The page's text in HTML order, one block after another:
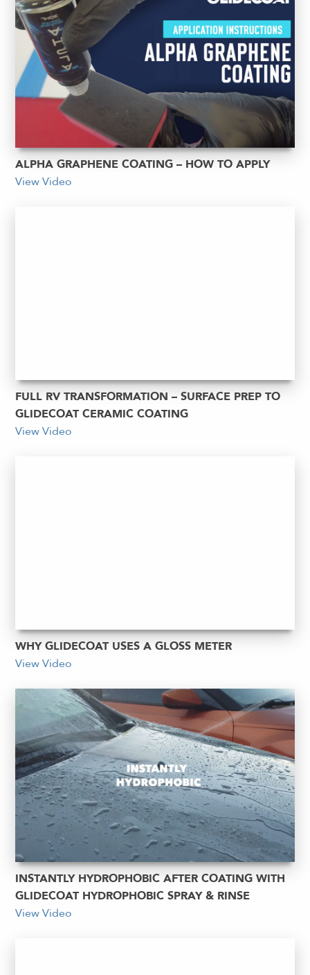
ALPHA GRAPHENE COATING – HOW TO APPLY
View Video
FULL RV TRANSFORMATION – SURFACE PREP TO
GLIDECOAT CERAMIC COATING
View Video
WHY GLIDECOAT USES A GLOSS METER
View Video
INSTANTLY HYDROPHOBIC AFTER COATING WITH
GLIDECOAT HYDROPHOBIC SPRAY & RINSE
View Video